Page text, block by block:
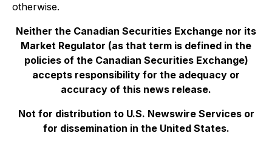
otherwise.
Neither the Canadian Securities Exchange nor its
Market Regulator (as that term is defined in the
policies of the Canadian Securities Exchange)
accepts responsibility for the adequacy or
accuracy of this news release.
Not for distribution to U.S. Newswire Services or
for dissemination in the United States.